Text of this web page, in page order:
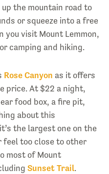
up the mountain road to
or squeeze into a free
you visit Mount Lemmon,
camping and hiking.
Rose Canyon as it offers
price. At $22 a night,
food box, a fire pit,
about this
the largest one on the
feel too close to other
most of Mount
Sunset Trail.